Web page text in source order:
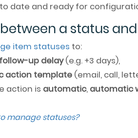
date and ready for
a status
item statuses to:
up delay(e.g. +3 days),
action template (email, call,
action is automatic, automatic
manage statuses?